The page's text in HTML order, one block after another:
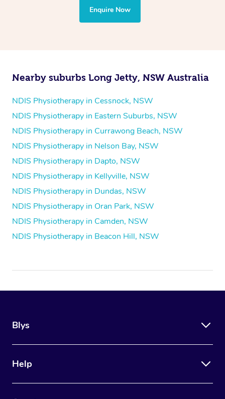
the treatment to your disability requirements. You will
follow the same process of completing an
Enquire Now
Nearby suburbs Long Jetty, NSW Australia
NDIS Physiotherapy in Cessnock, NSW
NDIS Physiotherapy in Eastern Suburbs, NSW
NDIS Physiotherapy in Currawong Beach, NSW
NDIS Physiotherapy in Nelson Bay, NSW
NDIS Physiotherapy in Dapto, NSW
NDIS Physiotherapy in Kellyville, NSW
NDIS Physiotherapy in Dundas, NSW
NDIS Physiotherapy in Oran Park, NSW
NDIS Physiotherapy in Camden, NSW
NDIS Physiotherapy in Beacon Hill, NSW
Blys
Help